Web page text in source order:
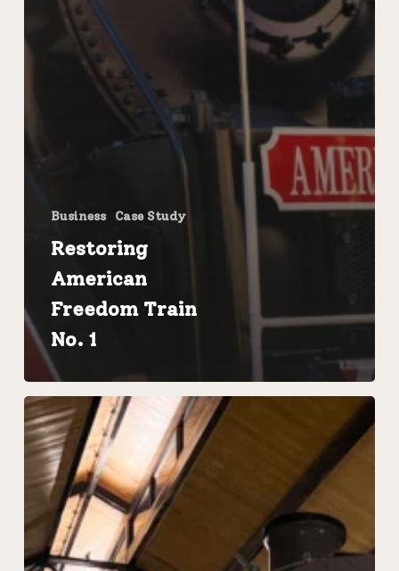
Business Case Study
Restoring
American
Freedom Train
No. 1
FMW
Solutions
Completes
Restoration
of
Locomotive
in
Abbeville,
Alabama